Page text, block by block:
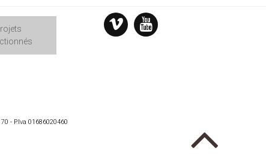
- P.Iva 01686020460